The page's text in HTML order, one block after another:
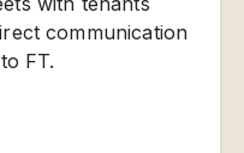
communication
FT.